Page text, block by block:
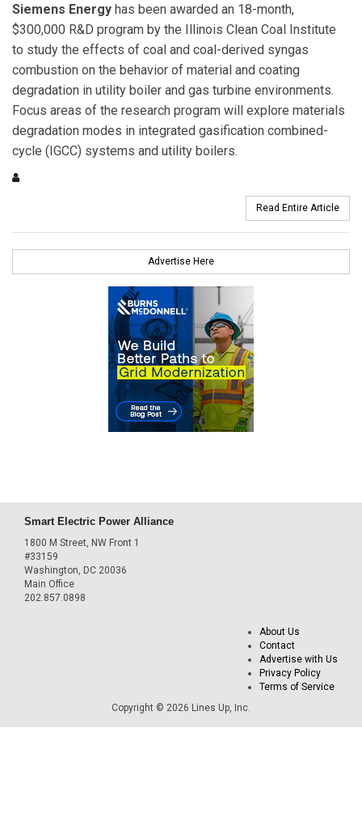
Siemens Energy has been awarded an 18-month,
$300,000 R&D program by the Illinois Clean Coal Institute
to study the effects of coal and coal-derived syngas
combustion on the behavior of material and coating
degradation in utility boiler and gas turbine environments.
Focus areas of the research program will explore materials
degradation modes in integrated gasification combined-
cycle (IGCC) systems and utility boilers.
Read Entire Article
Advertise Here
Smart Electric Power Alliance
1800 M Street, NW Front 1
#33159
Washington, DC 20036
Main Office
202.857.0898
About Us
Contact
Advertise with Us
Privacy Policy
Terms of Service
Copyright © 2026 Lines Up, Inc.